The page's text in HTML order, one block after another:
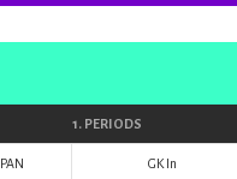
1. PERIODS
PAN GK In